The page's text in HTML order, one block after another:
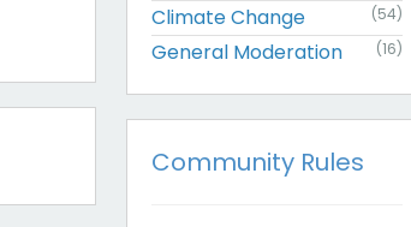
Climate Change (54)
General Moderation (16)
Community Rules